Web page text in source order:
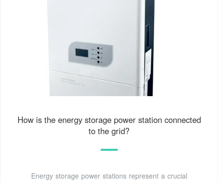
How is the energy storage power station connected
to the grid?
Energy storage power stations represent a crucial